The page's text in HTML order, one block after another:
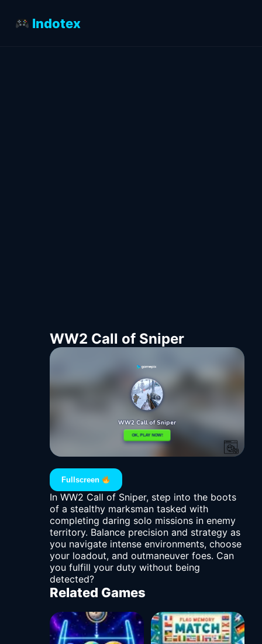
Indotex
WW2 Call of Sniper
Fullscreen
In WW2 Call of Sniper, step into the boots
of a stealthy marksman tasked with
completing daring solo missions in enemy
territory. Balance precision and strategy as
you navigate intense environments, choose
your loadout, and outmaneuver foes. Can
you fulfill your duty without being
detected?
Related Games